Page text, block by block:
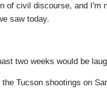
of civil discourse, and I'm
saw today.
two weeks would be
Tucson shootings on